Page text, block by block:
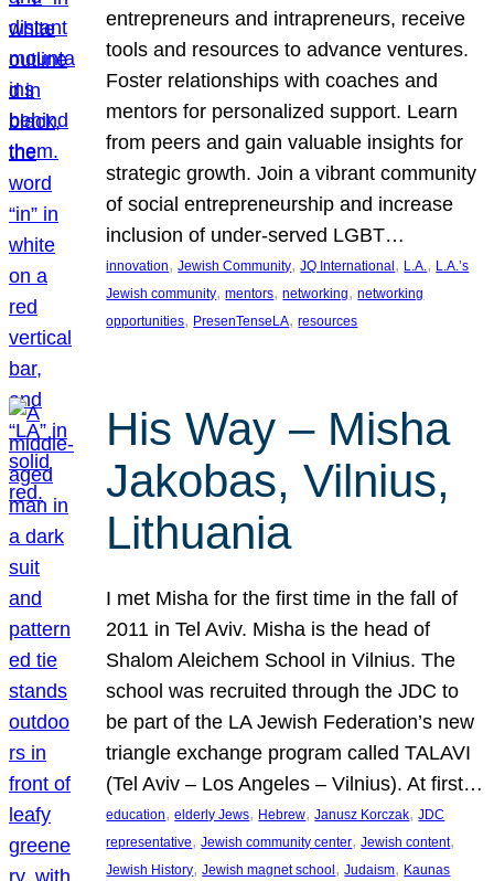
entrepreneurs and intrapreneurs, receive
tools and resources to advance ventures.
Foster relationships with coaches and
mentors for personalized support. Learn
from peers and gain valuable insights for
strategic growth. Join a vibrant community
of social entrepreneurship and increase
inclusion of under-served LGBT…
innovation, Jewish Community, JQ International , L.A., L.A.’s
Jewish community, mentors, networking, networking
opportunities, PresenTenseLA, resources
His Way – Misha
Jakobas, Vilnius,
Lithuania
I met Misha for the first time in the fall of
2011 in Tel Aviv. Misha is the head of
Shalom Aleichem School in Vilnius. The
school was recruited through the JDC to
be part of the LA Jewish Federation’s new
triangle exchange program called TALAVI
(Tel Aviv – Los Angeles – Vilnius). At first…
education, elderly Jews, Hebrew, Janusz Korczak, JDC
representative, Jewish community center, Jewish content
Jewish History, Jewish magnet school, Judaism, Kaunas